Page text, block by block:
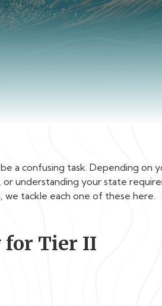
a confusing task. Depending on
understanding your state
tackle each one of these here.
for Tier II